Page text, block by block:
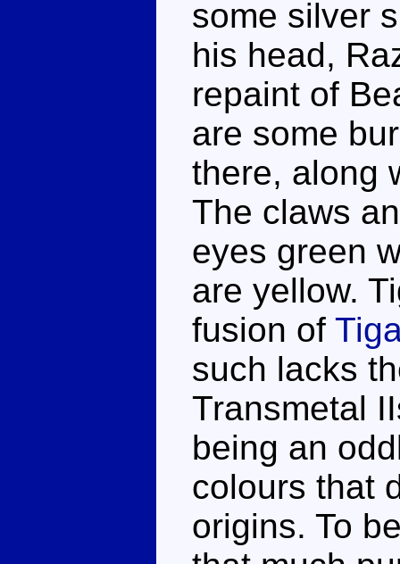
some silver
his head,
repaint of
are some
there, along
The claws
eyes green
are yellow.
fusion of
such lacks
Transmetal
being an
colours that
origins. To